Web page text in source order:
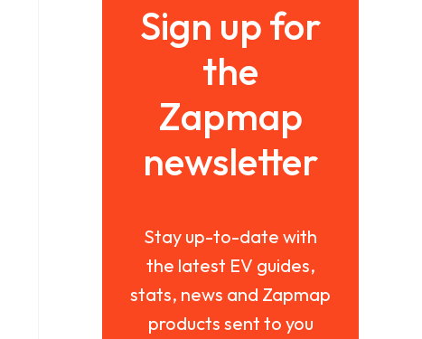
Sign up for
the
Zapmap
newsletter
Stay up-to-date with
the latest EV guides,
stats, news and Zapmap
products sent to you